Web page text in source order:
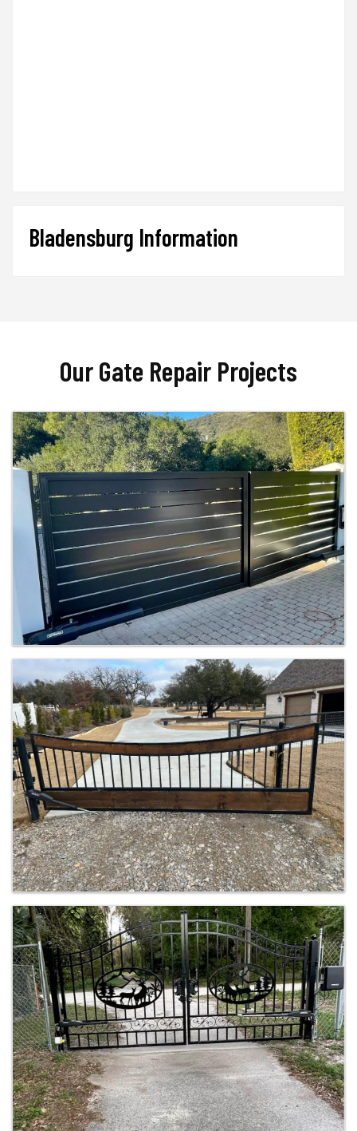
Bladensburg Information
Our Gate Repair Projects